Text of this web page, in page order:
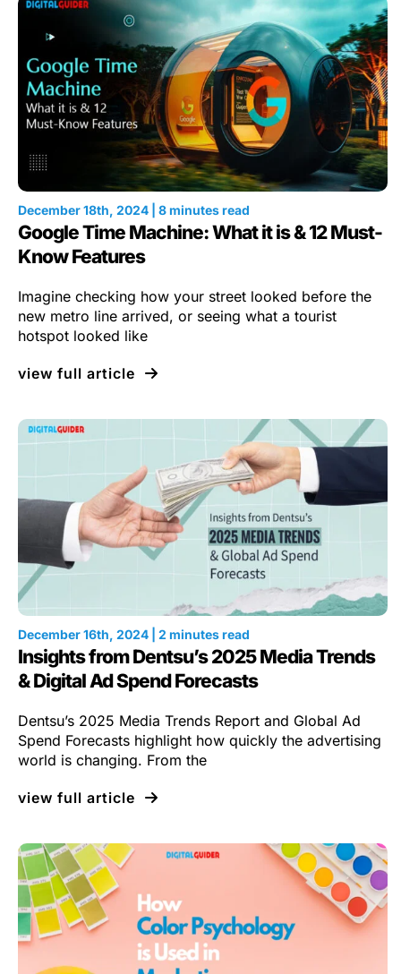
December 18th, 2024 | 8 minutes read
Google Time Machine: What it is & 12 Must-
Know Features
Imagine checking how your street looked before the
new metro line arrived, or seeing what a tourist
hotspot looked like
view full article
December 16th, 2024 | 2 minutes read
Insights from Dentsu’s 2025 Media Trends
& Digital Ad Spend Forecasts
Dentsu’s 2025 Media Trends Report and Global Ad
Spend Forecasts highlight how quickly the advertising
world is changing. From the
view full article